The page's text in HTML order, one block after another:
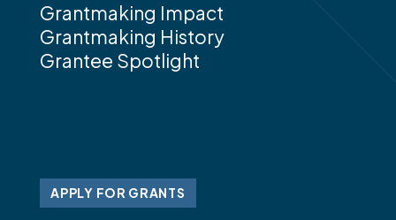
Grantmaking Impact
Grantmaking History
Grantee Spotlight
APPLY FOR GRANTS